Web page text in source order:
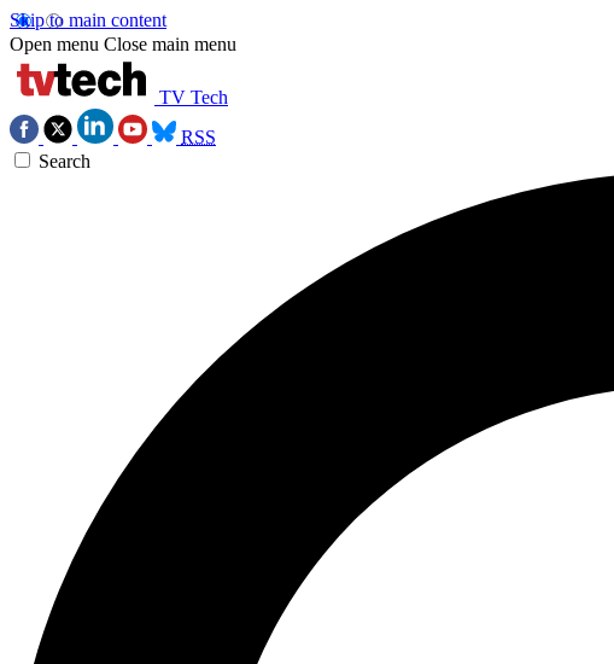
Skip to main content
Open menu Close main menu
TV Tech
RSS
Search